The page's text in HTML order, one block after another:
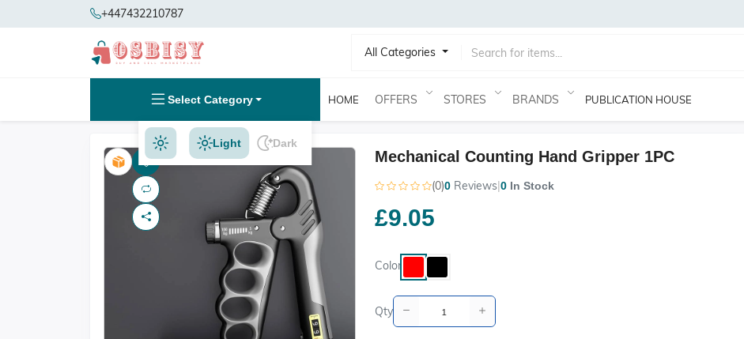
+447432210787
All Categories
Select Category HOME OFFERS STORES BRANDS PUBLICATION HOUSE
Light Dark
Mechanical Counting Hand Gripper 1PC
(0)0 Reviews|0In Stock
£9.05
Color
Qty